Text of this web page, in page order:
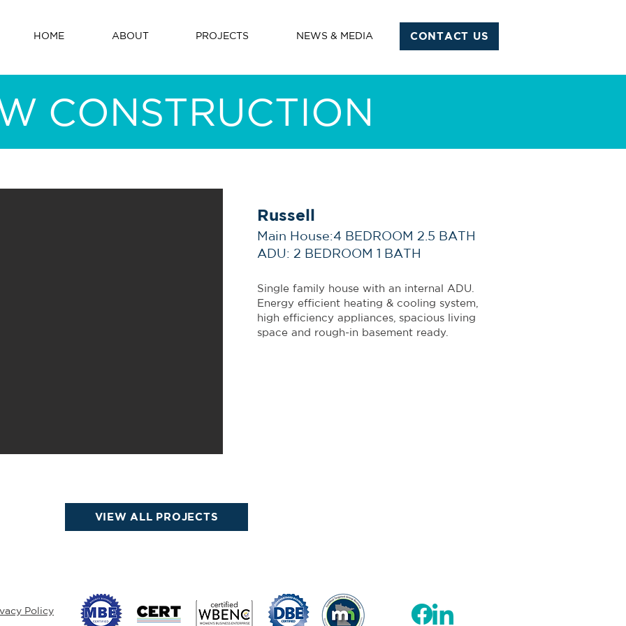
HOME ABOUT PROJECTS NEWS & MEDIA CONTACT US
CONSTRUCTION
Russell
Main House:4 BEDROOM 2.5 BATH
ADU: 2 BEDROOM 1 BATH
Single family house with an internal ADU.
Energy efficient heating & cooling system,
high efficiency appliances, spacious living
space and rough-in basement ready.
VIEW ALL PROJECTS
Policy